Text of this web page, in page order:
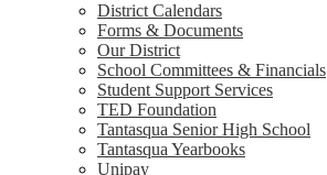
District Calendars
Forms & Documents
Our District
School Committees & Financials
Student Support Services
TED Foundation
Tantasqua Senior High School
Tantasqua Yearbooks
Unipay